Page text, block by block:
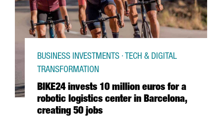
BIKE24 invests 10 million euros for a
robotic logistics center in Barcelona,
creating 50 jobs
BUSINESS INVESTMENTS · TECH & DIGITAL
TRANSFORMATION